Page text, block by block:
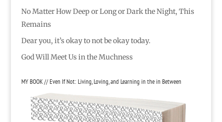
No Matter How Deep or Long or Dark the Night, This
Remains
Dear you, it’s okay to not be okay today.
God Will Meet Us in the Muchness
MY BOOK // Even If Not: Living, Loving, and Learning in the in Between